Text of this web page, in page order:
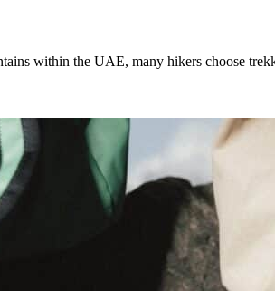
within the UAE, many hikers choose